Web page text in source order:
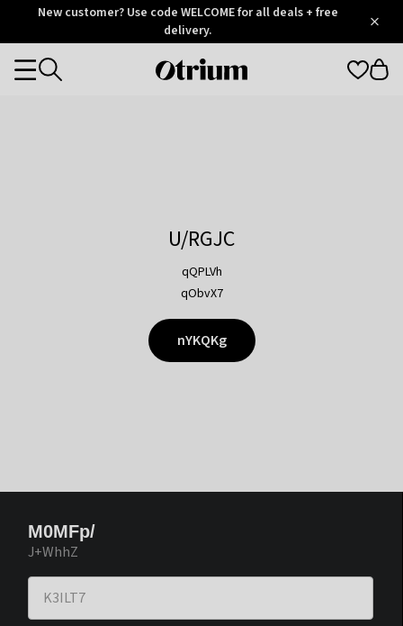
OtriumNew customer? Use code WELCOME for all deals + free
delivery.
Otrium
Categories
U/RGJC
qQPLVh
qObvX7
nYKQKg
M0MFp/
J+WhhZ